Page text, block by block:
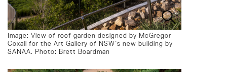
Image: View of roof garden designed by McGregor
Coxall for the Art Gallery of NSW’s new building by
SANAA. Photo: Brett Boardman